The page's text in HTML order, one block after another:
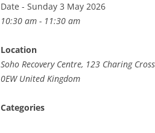
Date - Sunday 3 May 2026
10:30 am - 11:30 am
Location
Soho Recovery Centre, 123 Charing
0EW United Kingdom
Categories